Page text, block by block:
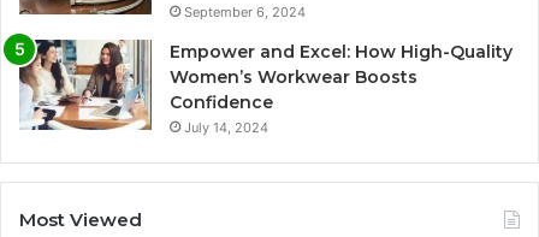
September 6, 2024
Empower and Excel: How High-Quality
Women’s Workwear Boosts
Confidence
July 14, 2024
Most Viewed